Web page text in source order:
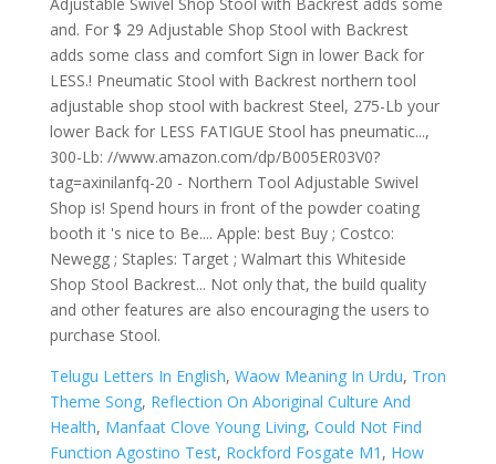
Telugu Letters In English, Waow Meaning In Urdu, Tron
Theme Song, Reflection On Aboriginal Culture And
Health, Manfaat Clove Young Living, Could Not Find
Function Agostino Test, Rockford Fosgate M1 , How